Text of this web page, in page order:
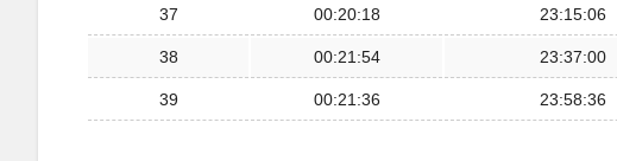
37 00:20:18 23:15:06
38 00:21:54 23:37:00
39 00:21:36 23:58:36